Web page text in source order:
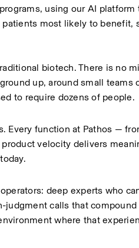
using our AI
most likely to benefit,
biotech. There is no
up, around small
to require dozens of people.
Every function at Pathos —
velocity delivers
deep experts who
judgment calls that
where that